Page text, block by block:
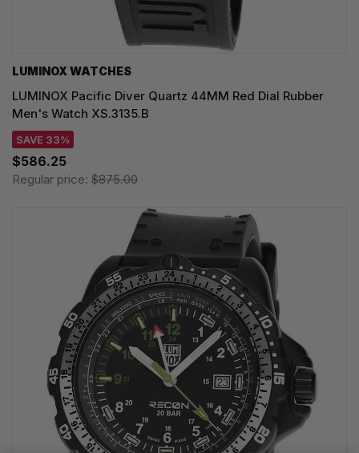
LUMINOX WATCHES
LUMINOX Pacific Diver Quartz 44MM Red Dial Rubber
Men's Watch XS.3135.B
SAVE 33%
$586.25
Regular price: $875.00